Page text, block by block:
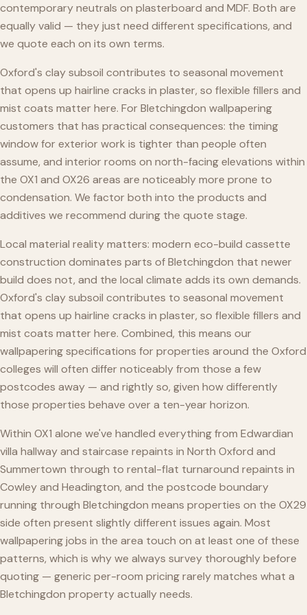
contemporary neutrals on plasterboard and MDF. Both are
equally valid — they just need different specifications, and
we quote each on its own terms.
Oxford's clay subsoil contributes to seasonal movement
that opens up hairline cracks in plaster, so flexible fillers and
mist coats matter here. For Bletchingdon wallpapering
customers that has practical consequences: the timing
window for exterior work is tighter than people often
assume, and interior rooms on north-facing elevations within
the OX1 and OX26 areas are noticeably more prone to
condensation. We factor both into the products and
additives we recommend during the quote stage.
Local material reality matters: modern eco-build cassette
construction dominates parts of Bletchingdon that newer
build does not, and the local climate adds its own demands.
Oxford's clay subsoil contributes to seasonal movement
that opens up hairline cracks in plaster, so flexible fillers and
mist coats matter here. Combined, this means our
wallpapering specifications for properties around the Oxford
colleges will often differ noticeably from those a few
postcodes away — and rightly so, given how differently
those properties behave over a ten-year horizon.
Within OX1 alone we've handled everything from Edwardian
villa hallway and staircase repaints in North Oxford and
Summertown through to rental-flat turnaround repaints in
Cowley and Headington, and the postcode boundary
running through Bletchingdon means properties on the OX29
side often present slightly different issues again. Most
wallpapering jobs in the area touch on at least one of these
patterns, which is why we always survey thoroughly before
quoting — generic per-room pricing rarely matches what a
Bletchingdon property actually needs.